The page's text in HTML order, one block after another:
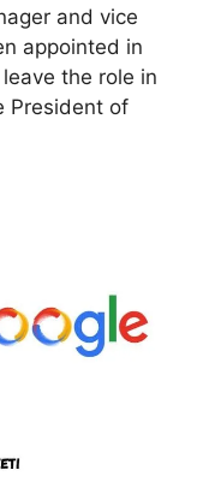
and vice
appointed in
the role in
President of